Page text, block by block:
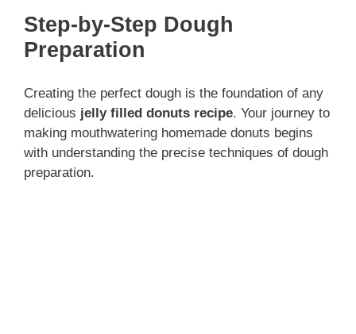
Step-by-Step Dough
Preparation
Creating the perfect dough is the foundation of any
delicious jelly filled donuts recipe. Your journey to
making mouthwatering homemade donuts begins
with understanding the precise techniques of dough
preparation.